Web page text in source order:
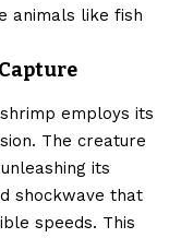
animals like fish
employs its
The creature
its
shockwave that
speeds. This